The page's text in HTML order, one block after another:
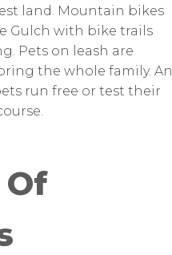
land. Mountain bikes
Gulch with bike trails
Pets on leash are
the whole family. An
run free or test their
Of